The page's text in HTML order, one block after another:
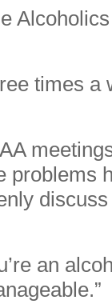
times a
problems
an